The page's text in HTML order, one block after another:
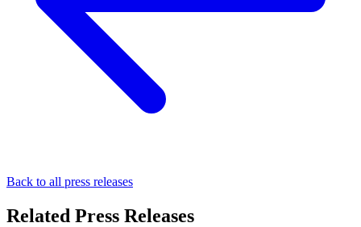
Back to all press releases
Related Press Releases